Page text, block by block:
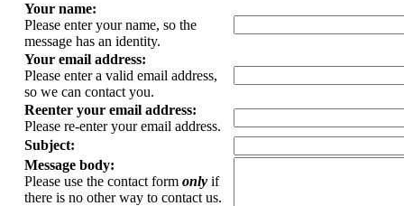
Your name:
Please enter your name, so the
message has an identity.
Your email address:
Please enter a valid email address,
so we can contact you.
Reenter your email address:
Please re-enter your email address.
Subject:
Message body:
Please use the contact form only if
there is no other way to contact us.